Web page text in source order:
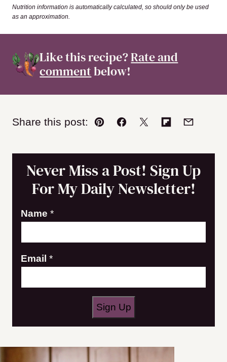
Nutrition information is automatically calculated, so should only be used
as an approximation.
Like this recipe?Rate and
commentbelow!
Share this post:
Pin Facebook
TweetFlipboard
Email
Never Miss a Post! Sign Up
For My Daily Newsletter!
Name *
E
a
a
Email *
Sign Up